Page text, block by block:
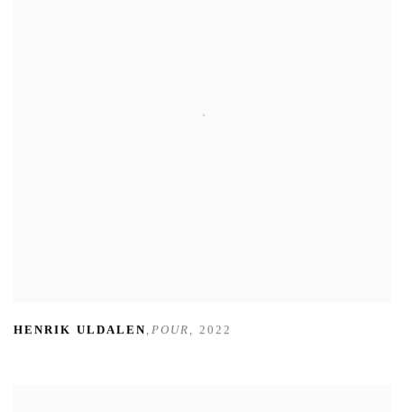
HENRIK ULDALEN ,POUR , 2022